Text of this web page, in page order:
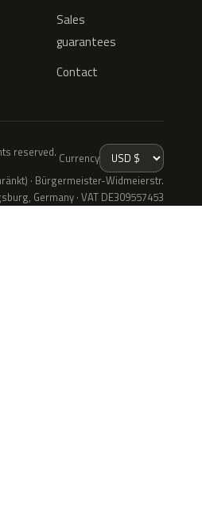
Sales
guarantees
Contact
reserved. Currency
· Bürgermeister-Widmeierstr.
Germany · VAT DE309557453